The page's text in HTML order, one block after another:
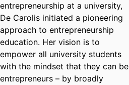
entrepreneurship at a university,
De Carolis initiated a pioneering
approach to entrepreneurship
education. Her vision is to
empower all university students
with the mindset that they can be
entrepreneurs – by broadly